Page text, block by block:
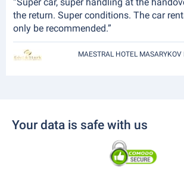
the return. Super conditions. The car
only be recommended.”
MAESTRAL HOTEL MASARYKOV
Your data is safe with us